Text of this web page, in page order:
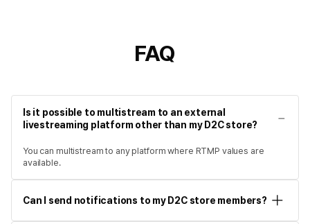
FAQ
Is it possible to multistream to an external
livestreaming platform other than my D2C store?
You can multistream to any platform where RTMP values are
available.
Can I send notifications to my D2C store members?